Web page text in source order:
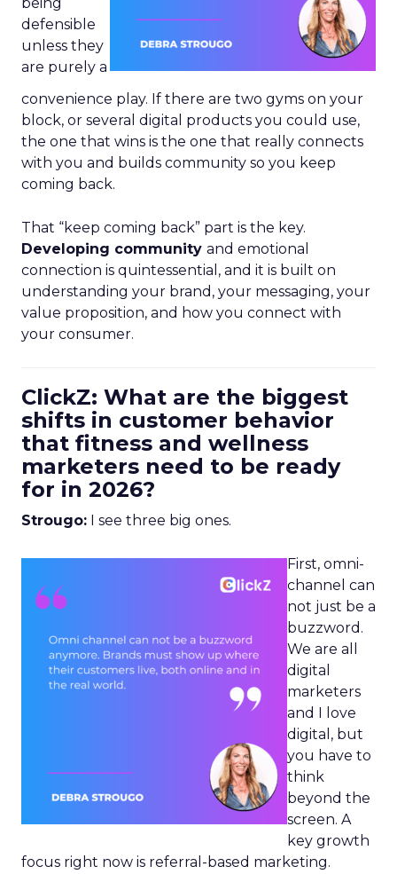
defensible
unless they
are purely a
convenience play. If there are two gyms on your
block, or several digital products you could use,
the one that wins is the one that really connects
with you and builds community so you keep
coming back.
That “keep coming back” part is the key.
Developing community and emotional
connection is quintessential, and it is built on
understanding your brand, your messaging, your
value proposition, and how you connect with
your consumer.
ClickZ: What are the biggest
shifts in customer behavior
that fitness and wellness
marketers need to be ready
for in 2026?
Strougo: I see three big ones.
First, omni-
channel can
not just be a
buzzword.
We are all
digital
marketers
and I love
digital, but
you have to
think
beyond the
screen. A
key growth
focus right now is referral-based marketing.